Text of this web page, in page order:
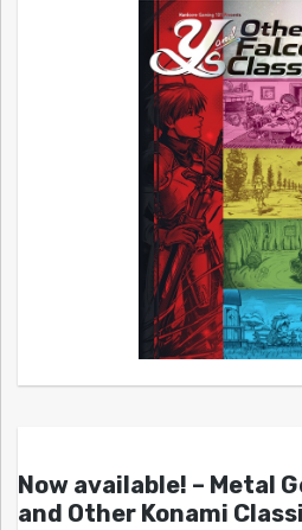
Now available! – Metal
and Other Konami